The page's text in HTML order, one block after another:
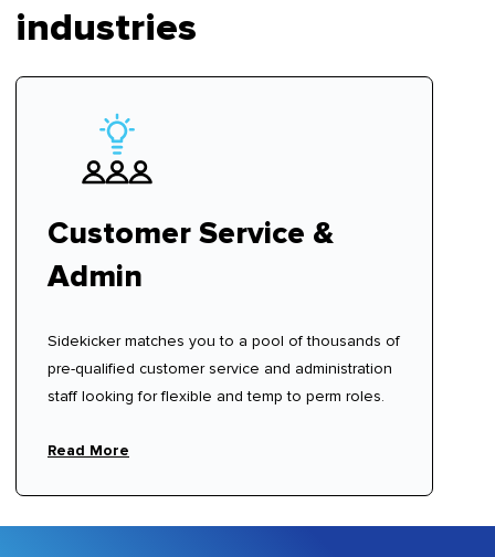
industries
Customer Service &
Admin
Sidekicker matches you to a pool of thousands of
pre-qualified customer service and administration
staff looking for flexible and temp to perm roles.
Read More